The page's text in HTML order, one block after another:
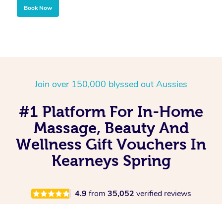
Book Now
Join over 150,000 blyssed out Aussies
#1 Platform For In-Home
Massage, Beauty And
Wellness Gift Vouchers In
Kearneys Spring
4.9 from 35,052 verified reviews